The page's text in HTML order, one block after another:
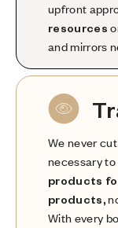
upfront
resources
and mirrors
We never
necessary
products
products,
With every